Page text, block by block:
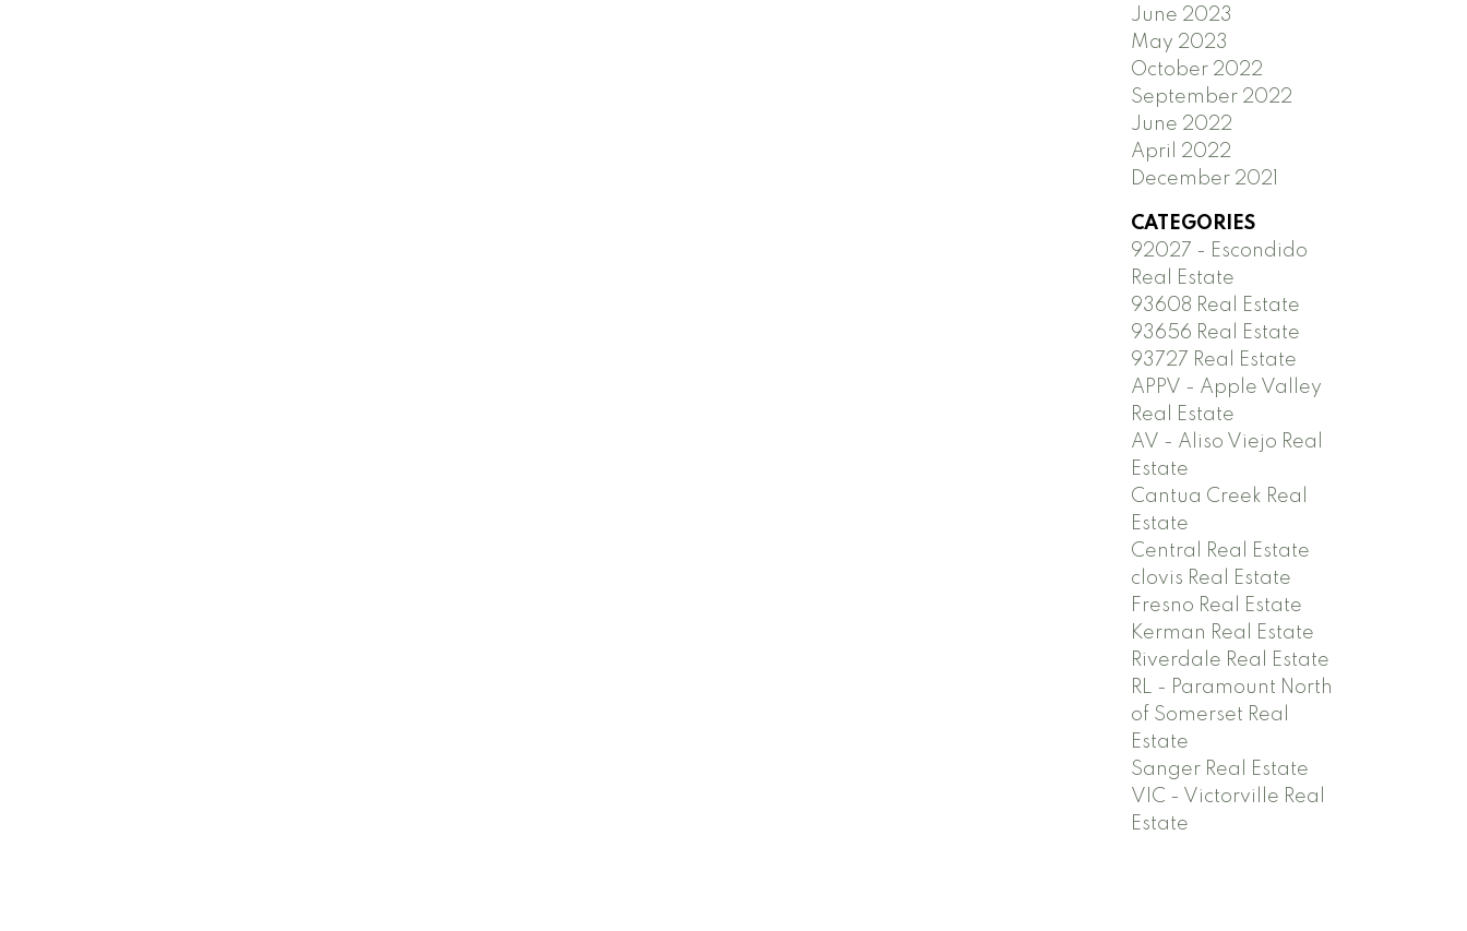
June 2023
May 2023
October 2022
September 2022
June 2022
April 2022
December 2021
CATEGORIES
92027 - Escondido
Real Estate
93608 Real Estate
93656 Real Estate
93727 Real Estate
APPV - Apple Valley
Real Estate
AV - Aliso Viejo Real
Estate
Cantua Creek Real
Estate
Central Real Estate
clovis Real Estate
Fresno Real Estate
Kerman Real Estate
Riverdale Real Estate
RL - Paramount North
of Somerset Real
Estate
Sanger Real Estate
VIC - Victorville Real
Estate